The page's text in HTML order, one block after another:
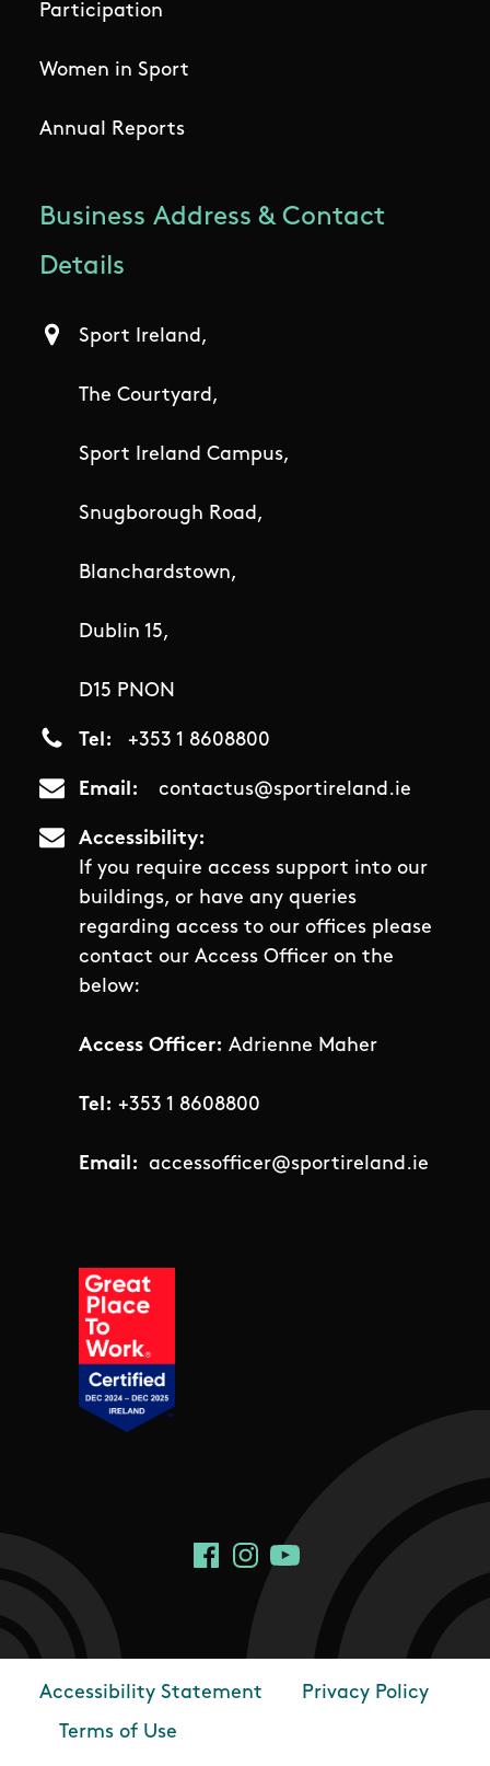
Participation
Women in Sport
Annual Reports
Business Address & Contact
Details
Sport Ireland,
The Courtyard,
Sport Ireland Campus,
Snugborough Road,
Blanchardstown,
Dublin 15,
D15 PNON
Tel +353 1 8608800
Email contactus@sportireland.ie
Accessibility
If you require access support into our
buildings, or have any queries
regarding access to our offices please
contact our Access Officer on the
below:
Access Officer: Adrienne Maher
Tel: +353 1 8608800
Email: accessofficer@sportireland.ie
Social Links
FacebookInstagram
YouTube
Footer
Accessibility Statement
Privacy Policy
Terms of Use